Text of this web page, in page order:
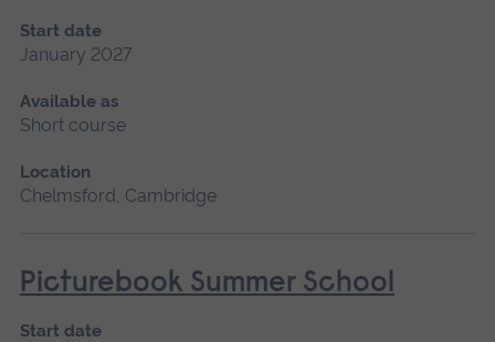
Start date
January 2027
Available as
Short course
Location
Chelmsford, Cambridge
Picturebook Summer School
Start date